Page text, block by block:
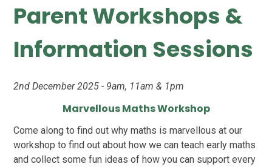
Parent Workshops &
Information Sessions
2nd December 2025 - 9am, 11am & 1pm
Marvellous Maths Workshop
Come along to find out why maths is marvellous at our
workshop to find out about how we can teach early maths
and collect some fun ideas of how you can support every